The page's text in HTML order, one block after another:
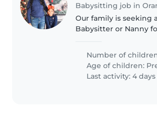
Our family is seeking
Babysitter or Nanny
The right fit will help
homework, cooking,
chores. Comfortable
sitter..
Number of
Age of children:
Last activity: 4